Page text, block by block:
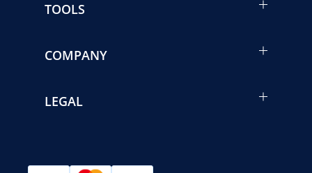
TOOLS
COMPANY
LEGAL